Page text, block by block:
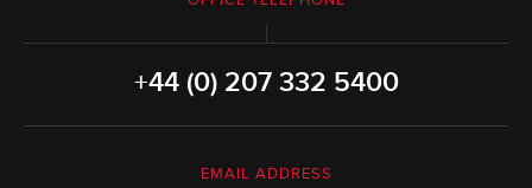
+44 (0) 207 332 5400
EMAIL ADDRESS